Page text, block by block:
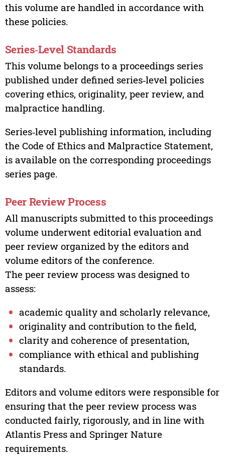
this volume are handled in accordance with
these policies.
Series‑Level Standards
This volume belongs to a proceedings series
published under defined series‑level policies
covering ethics, originality, peer review, and
malpractice handling.
Series‑level publishing information, including
the Code of Ethics and Malpractice Statement,
is available on the corresponding proceedings
series page.
Peer Review Process
All manuscripts submitted to this proceedings
volume underwent editorial evaluation and
peer review organized by the editors and
volume editors of the conference.
The peer review process was designed to
assess:
academic quality and scholarly relevance,
originality and contribution to the field,
clarity and coherence of presentation,
compliance with ethical and publishing
standards.
Editors and volume editors were responsible for
ensuring that the peer review process was
conducted fairly, rigorously, and in line with
Atlantis Press and Springer Nature
requirements.